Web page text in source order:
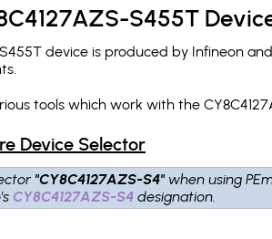
S455T
device is produced by Infineon
.
tools which work with the
Device Selector
"CY8C4127AZS-S4" when using
CY8C4127AZS-S4 designation.